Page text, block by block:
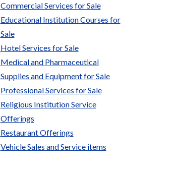
Commercial Services for Sale
Educational Institution Courses for
Sale
Hotel Services for Sale
Medical and Pharmaceutical
Supplies and Equipment for Sale
Professional Services for Sale
Religious Institution Service
Offerings
Restaurant Offerings
Vehicle Sales and Service items